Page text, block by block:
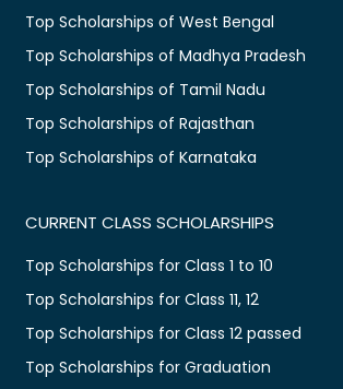
Top Scholarships of West Bengal
Top Scholarships of Madhya Pradesh
Top Scholarships of Tamil Nadu
Top Scholarships of Rajasthan
Top Scholarships of Karnataka
CURRENT CLASS SCHOLARSHIPS
Top Scholarships for Class 1 to 10
Top Scholarships for Class 11, 12
Top Scholarships for Class 12 passed
Top Scholarships for Graduation